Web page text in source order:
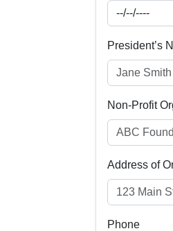
President’s
Non-Profit
Address of
Phone